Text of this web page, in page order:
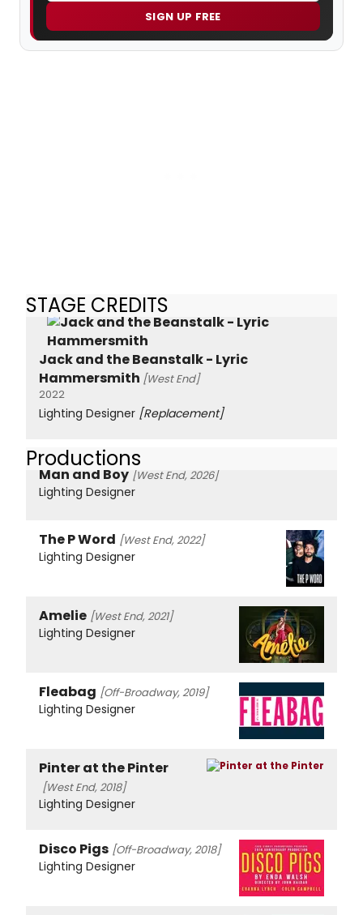
SIGN UP FREE
STAGE CREDITS
Jack and the Beanstalk - Lyric
Hammersmith [West End]
2022
Lighting Designer [Replacement]
Productions
Man and Boy [West End, 2026]
Lighting Designer
The P Word [West End, 2022]
Lighting Designer
Amelie [West End, 2021]
Lighting Designer
Fleabag [Off-Broadway, 2019]
Lighting Designer
Pinter at the Pinter
[West End, 2018]
Lighting Designer
Disco Pigs [Off-Broadway, 2018]
Lighting Designer